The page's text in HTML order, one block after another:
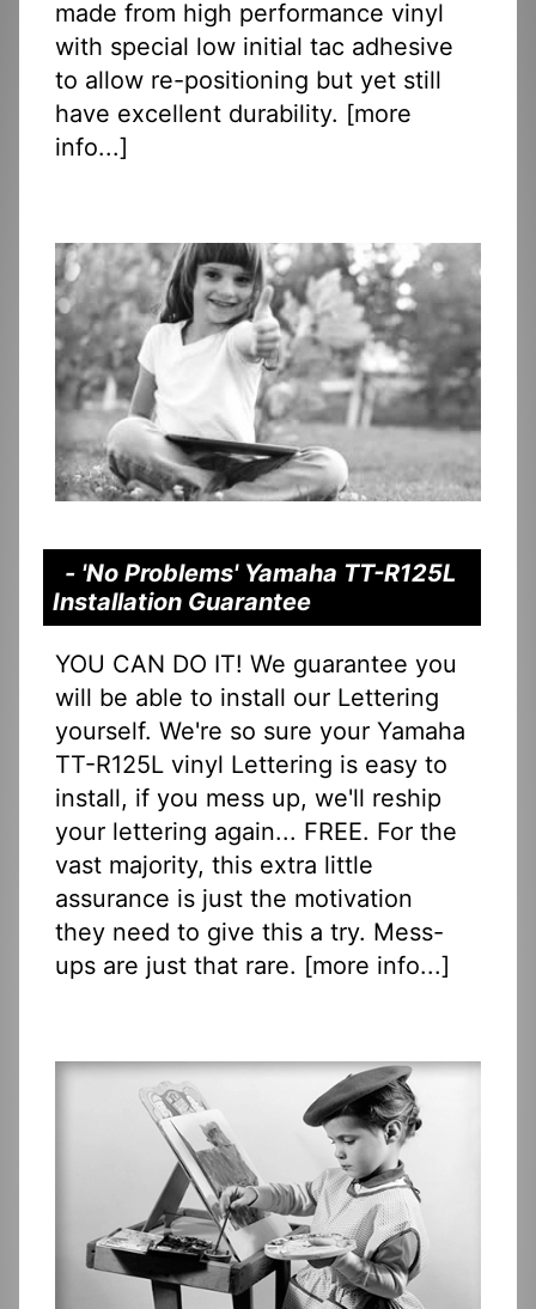
made from high performance vinyl
with special low initial tac adhesive
to allow re-positioning but yet still
have excellent durability. [more
info...]
- 'No Problems' Yamaha TT-R125L
Installation Guarantee
YOU CAN DO IT! We guarantee you
will be able to install our Lettering
yourself. We're so sure your Yamaha
TT-R125L vinyl Lettering is easy to
install, if you mess up, we'll reship
your lettering again... FREE. For the
vast majority, this extra little
assurance is just the motivation
they need to give this a try. Mess-
ups are just that rare. [more info...]